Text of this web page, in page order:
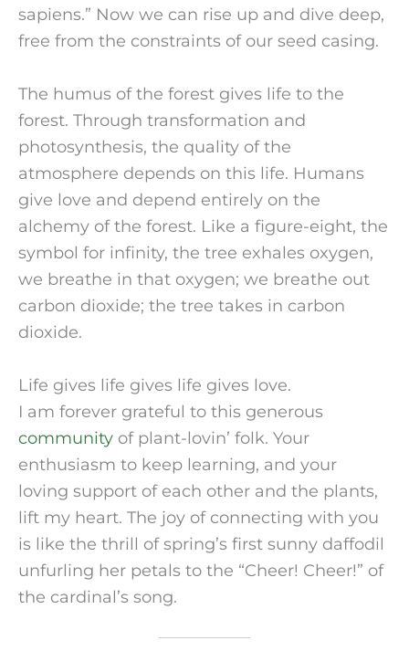
sapiens.” Now we can rise up and dive deep,
free from the constraints of our seed casing.
The humus of the forest gives life to the
forest. Through transformation and
photosynthesis, the quality of the
atmosphere depends on this life. Humans
give love and depend entirely on the
alchemy of the forest. Like a figure-eight, the
symbol for infinity, the tree exhales oxygen,
we breathe in that oxygen; we breathe out
carbon dioxide; the tree takes in carbon
dioxide.
Life gives life gives life gives love.
I am forever grateful to this generous
community of plant-lovin’ folk. Your
enthusiasm to keep learning, and your
loving support of each other and the plants,
lift my heart. The joy of connecting with you
is like the thrill of spring’s first sunny daffodil
unfurling her petals to the “Cheer! Cheer!” of
the cardinal’s song.